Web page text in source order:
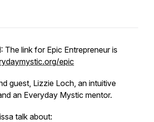
The link for Epic Entrepreneur is
epic
guest, Lizzie Loch, an intuitive
an Everyday Mystic mentor.
talk about: